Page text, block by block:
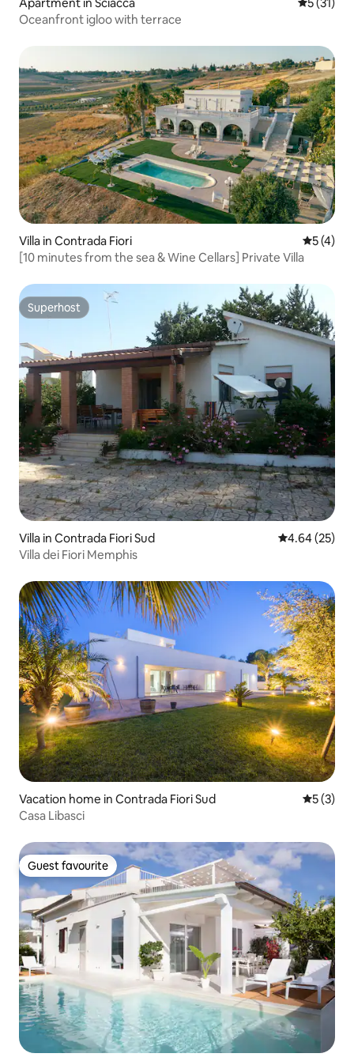
Oceanfront igloo with terrace
Villa in Contrada Fiori 5 out of
5 (4)
[10 minutes from the sea & Wine Cellars] Private Villa
Superhost
Superhost
Villa in Contrada Fiori Sud 4.64 out of 5
4.64 (25)
Villa dei Fiori Memphis
Vacation home in Contrada Fiori Sud 5 out of
5 (3)
Casa Libasci
Guest favourite
Guest favourite